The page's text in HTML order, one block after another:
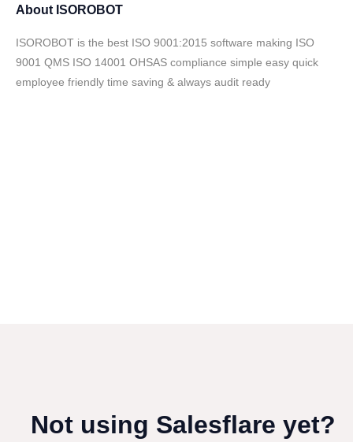
About ISOROBOT
ISOROBOT is the best ISO 9001:2015 software making ISO
9001 QMS ISO 14001 OHSAS compliance simple easy quick
employee friendly time saving & always audit ready
Not using Salesflare yet?